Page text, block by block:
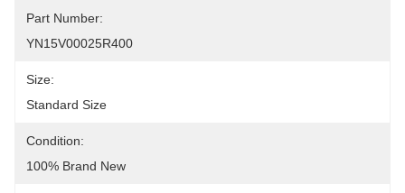
Part Number:
YN15V00025R400
Size:
Standard Size
Condition:
100% Brand New